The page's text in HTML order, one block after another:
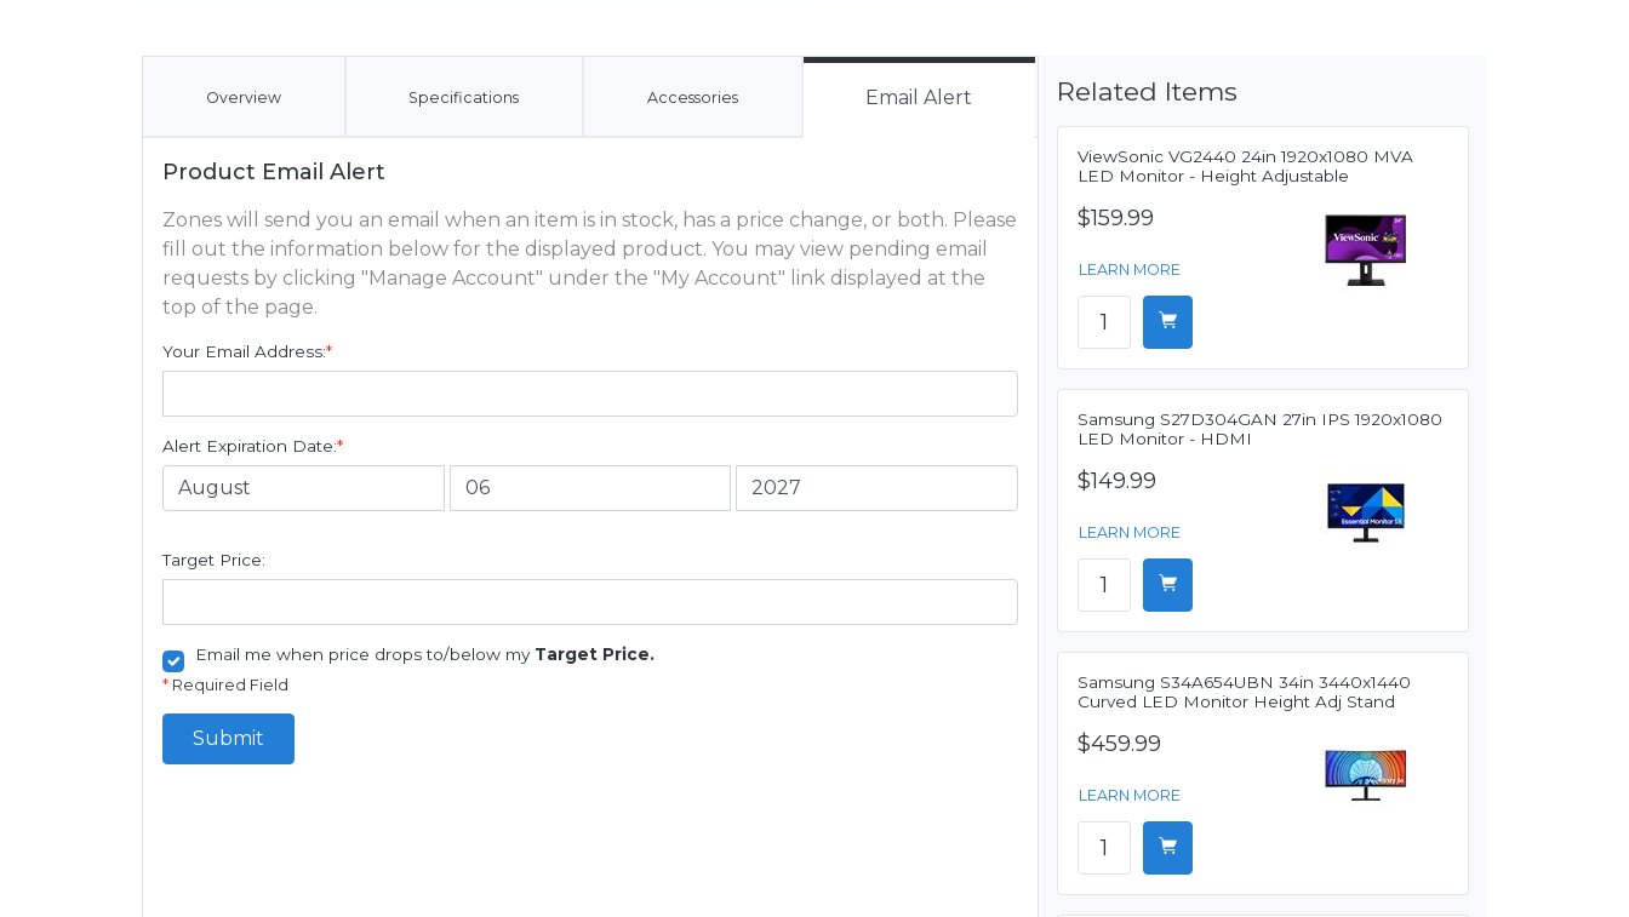
Overview Specifications Accessories Email Alert
Product Email Alert
Zones will send you an email when an item is in stock, has a price change, or both. Please
fill out the information below for the displayed product. You may view pending email
requests by clicking "Manage Account" under the "My Account" link displayed at the
top of the page.
Your Email Address:*
Alert Expiration Date:*
Target Price:
Email me when price drops to/below my Target Price.
* Required Field
Submit
Related Items
ViewSonic VG2440 24in 1920x1080 MVA
LED Monitor - Height Adjustable
$159.99
LEARN MORE
Samsung S27D304GAN 27in IPS 1920x1080
LED Monitor - HDMI
$149.99
LEARN MORE
Samsung S34A654UBN 34in 3440x1440
Curved LED Monitor Height Adj Stand
$459.99
LEARN MORE